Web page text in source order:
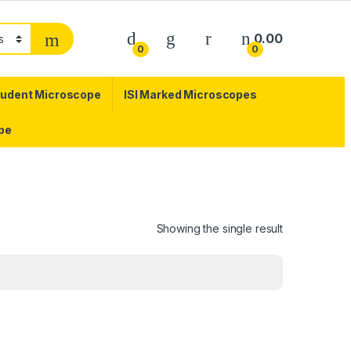
0 0
0.00
Microscope ISI Marked Microscopes
Showing the single result